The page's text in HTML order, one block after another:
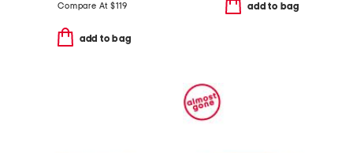
Compare At$119
add to bag
add to bag